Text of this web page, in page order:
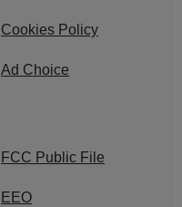
Cookies Policy
Ad Choice
FCC Public File
EEO